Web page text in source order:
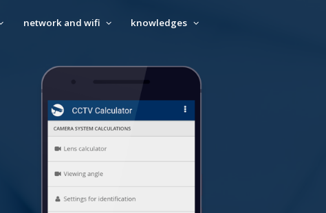
network and wifi knowledges